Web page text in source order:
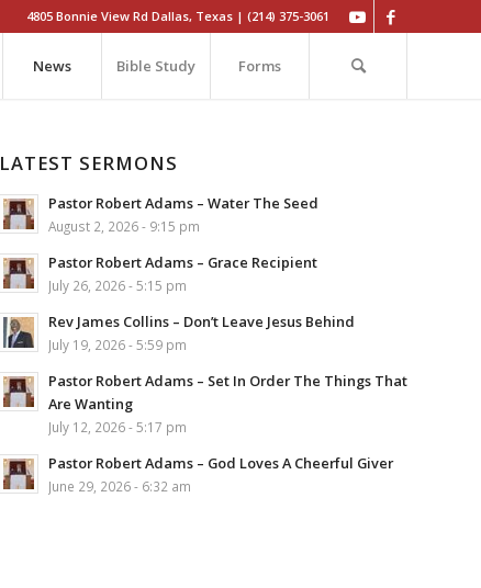
4805 Bonnie View Rd Dallas, Texas | (214) 375-3061
News Bible Study Forms
LATEST SERMONS
Pastor Robert Adams – Water The Seed
August 2, 2026 - 9:15 pm
Pastor Robert Adams – Grace Recipient
July 26, 2026 - 5:15 pm
Rev James Collins – Don’t Leave Jesus Behind
July 19, 2026 - 5:59 pm
Pastor Robert Adams – Set In Order The Things That
Are Wanting
July 12, 2026 - 5:17 pm
Pastor Robert Adams – God Loves A Cheerful Giver
June 29, 2026 - 6:32 am